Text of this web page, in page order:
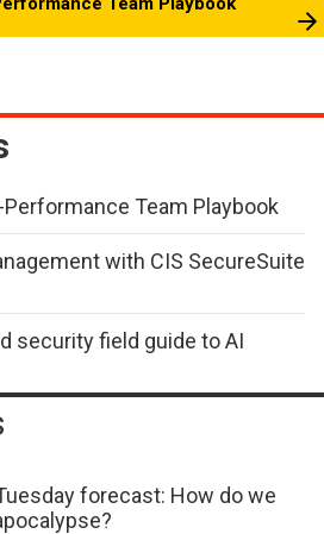
Team Playbook
with CIS SecureSuite
security field guide to AI
forecast: How do we